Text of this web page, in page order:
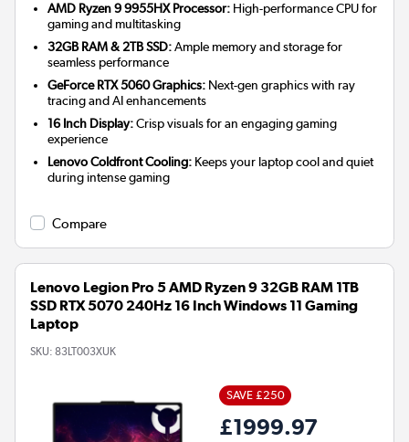
AMD Ryzen 9 9955HX Processor: High-performance CPU for
gaming and multitasking
32GB RAM & 2TB SSD:Ample memory and storage for
seamless performance
GeForce RTX 5060 Graphics: Next-gen graphics with ray
tracing and AI enhancements
16 Inch Display:Crisp visuals for an engaging gaming
experience
Lenovo Coldfront Cooling: Keeps your laptop cool and quiet
during intense gaming
Compare
Lenovo Legion Pro 5 AMD Ryzen 9 32GB RAM 1TB
SSD RTX 5070 240Hz 16 Inch Windows 11 Gaming
Laptop
SKU: 83LT003XUK
SAVE £250
£1999.97